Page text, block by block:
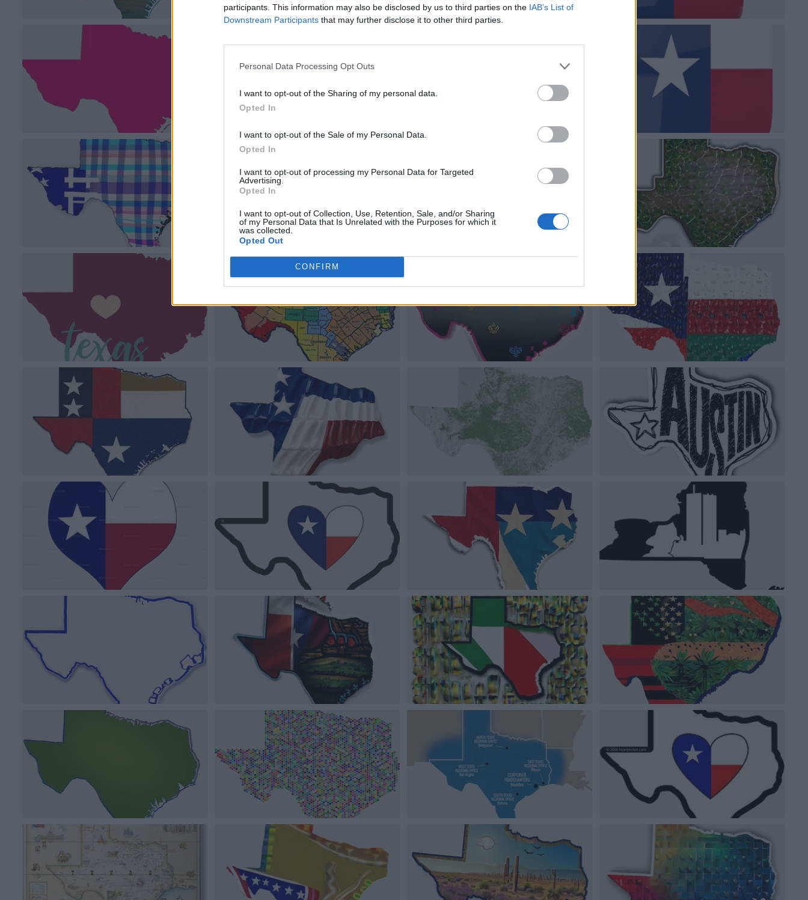
participants. This information may also be disclosed by us to third parties on the IAB’s List of
Downstream Participants that may further disclose it to other third parties.
Personal Data Processing Opt Outs
I want to opt-out of the Sharing of my personal data.
Opted In
I want to opt-out of the Sale of my Personal Data.
Opted In
I want to opt-out of processing my Personal Data for Targeted
Advertising.
Opted In
I want to opt-out of Collection, Use, Retention, Sale, and/or Sharing
of my Personal Data that Is Unrelated with the Purposes for which it
was collected.
Opted Out
CONFIRM